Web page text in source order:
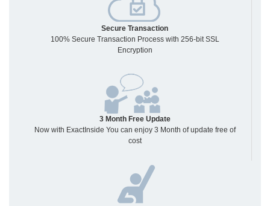
Secure Transaction
100% Secure Transaction Process with 256-bit SSL
Encryption
3 Month Free Update
Now with ExactInside You can enjoy 3 Month of update free of
cost